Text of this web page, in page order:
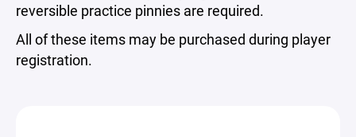
reversible practice pinnies are required.
All of these items may be purchased during player
registration.